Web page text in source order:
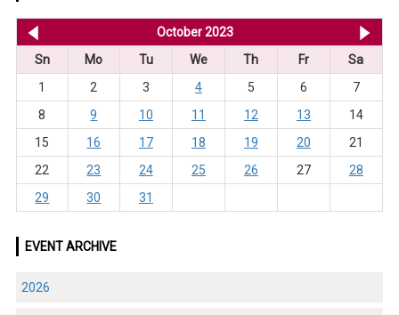
October 2023
Sn
Mo Tu We Th Fr
Sa
1
2 3 4 5 6
7
8
9 10 11 12 13
14
15
16 17 18 19 20
21
22
23 24 25 26 27
28
29
30 31
EVENT ARCHIVE
2026